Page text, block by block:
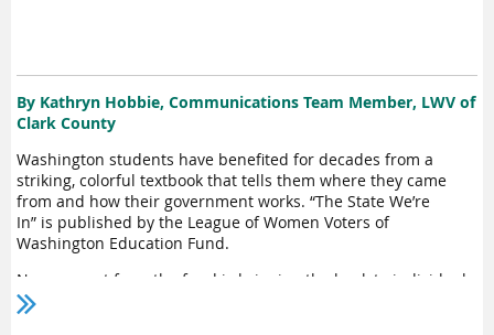
have profited from local news content while depleting local
advertising revenue . The money would be allocated to l ocal
news organizations in the form of grants to be spent on
reporters’ salaries.
By Kathryn Hobbie, Communications Team Member, LWV of
Clark County
Washington students have benefited for decades from a
striking, colorful textbook that tells them where they came
from and how their government works. “The State We’re
In” is published by the League of Women Voters of
Washington Education Fund.
Now
a grant from the fund is bringing the book to individuals
in state